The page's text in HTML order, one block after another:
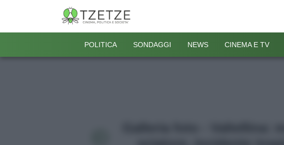
POLITICA SONDAGGI NEWS CINEMA E TV